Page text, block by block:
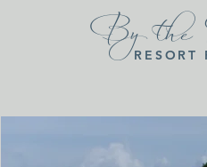
By the
RESORT